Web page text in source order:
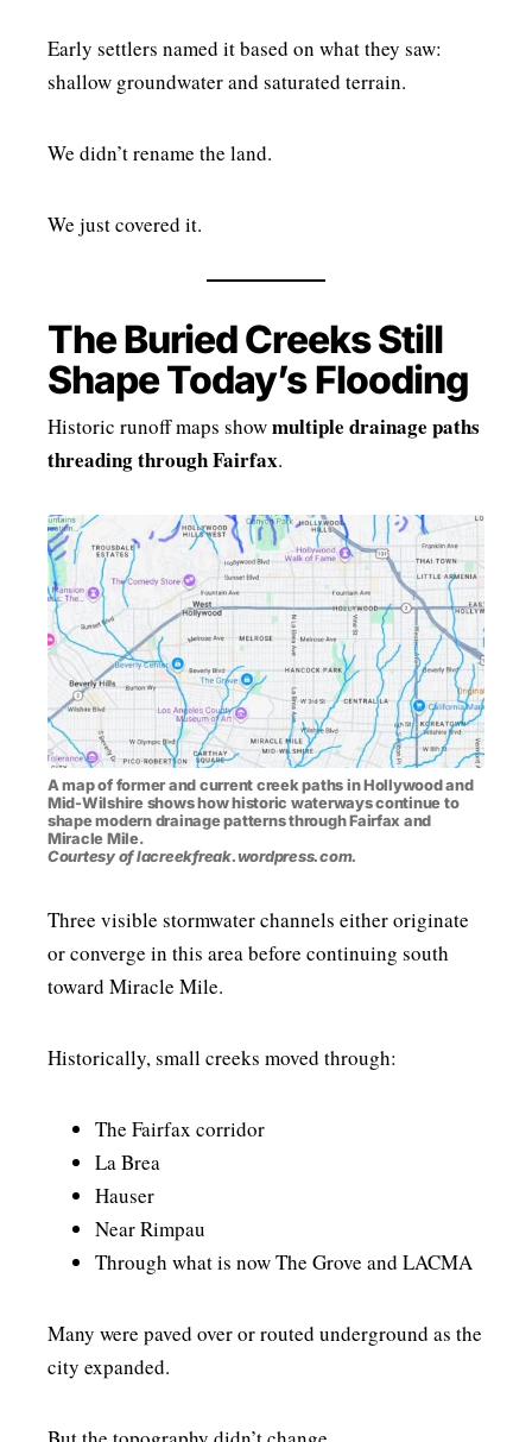
Early settlers named it based on what they saw:
shallow groundwater and saturated terrain.
We didn’t rename the land.
We just covered it.
The Buried Creeks Still
Shape Today’s Flooding
Historic runoff maps showmultiple drainage paths
threading through Fairfax.
A map of former and current creek paths in Hollywood and
Mid-Wilshire shows how historic waterways continue to
shape modern drainage patterns through Fairfax and
Miracle Mile.
Courtesy of lacreekfreak.wordpress.com.
Three visible stormwater channels either originate
or converge in this area before continuing south
toward Miracle Mile.
Historically, small creeks moved through:
The Fairfax corridor
La Brea
Hauser
Near Rimpau
Through what is now The Grove and LACMA
Many were paved over or routed underground as the
city expanded.